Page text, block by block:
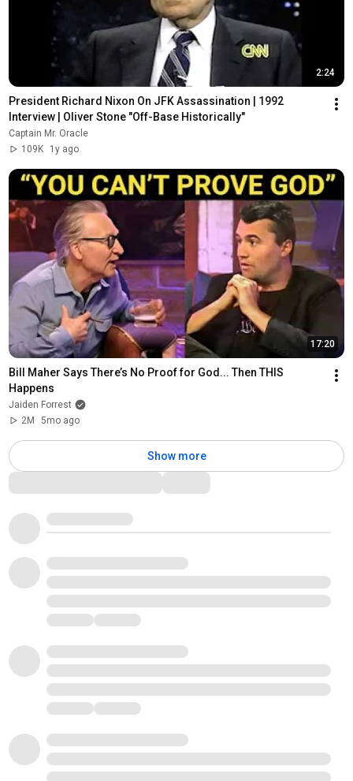
2:24
President Richard Nixon On JFK Assassination | 1992
Interview | Oliver Stone "Off-Base Historically"
Captain Mr. Oracle
109K
1y ago
17:20
Bill Maher Says There’s No Proof for God... Then THIS
Happens
Jaiden Forrest
2M
5mo ago
Show more